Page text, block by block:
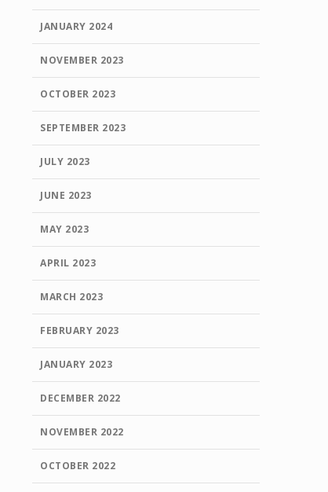
JANUARY 2024
NOVEMBER 2023
OCTOBER 2023
SEPTEMBER 2023
JULY 2023
JUNE 2023
MAY 2023
APRIL 2023
MARCH 2023
FEBRUARY 2023
JANUARY 2023
DECEMBER 2022
NOVEMBER 2022
OCTOBER 2022